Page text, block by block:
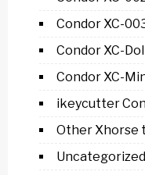
Condor XC-
Condor XC-
Condor XC-
ikeycutter
Other Xhorse
Uncategorized